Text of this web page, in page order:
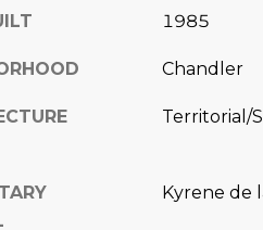
1985
Chandler
Territorial/
Kyrene de